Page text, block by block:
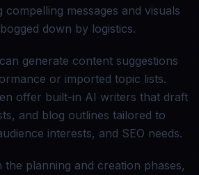
messages and visuals
down by logistics.
generate content suggestions
or imported topic lists.
offer built-in AI writers that draft
and blog outlines tailored to
interests, and SEO needs.
the planning and creation phases,